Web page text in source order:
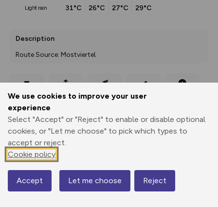
We use cookies to improve your user
experience
Select "Accept" or "Reject" to enable or disable optional
cookies, or "Let me choose" to pick which types to
accept or reject.
Cookie policy
Accept Let me choose Reject
light rain
31°C 26°C 27°C 29°C
Description
Route Source: Mostviertel
Print
Export
GPX
3D Fly-
through
Share
291 m
Map